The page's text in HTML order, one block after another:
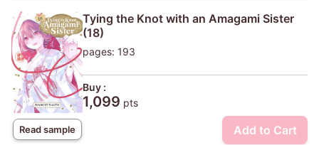
Read sample
Tying the Knot with an Amagami Sister
(18)
pages: 193
Buy :
1,099 pts
Add to Cart